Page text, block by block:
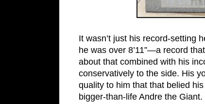
It wasn’t just his record-
he was over 8’11”—a record
about that combined with his
conservatively to the side. His
quality to him that that belied
bigger-than-life Andre the